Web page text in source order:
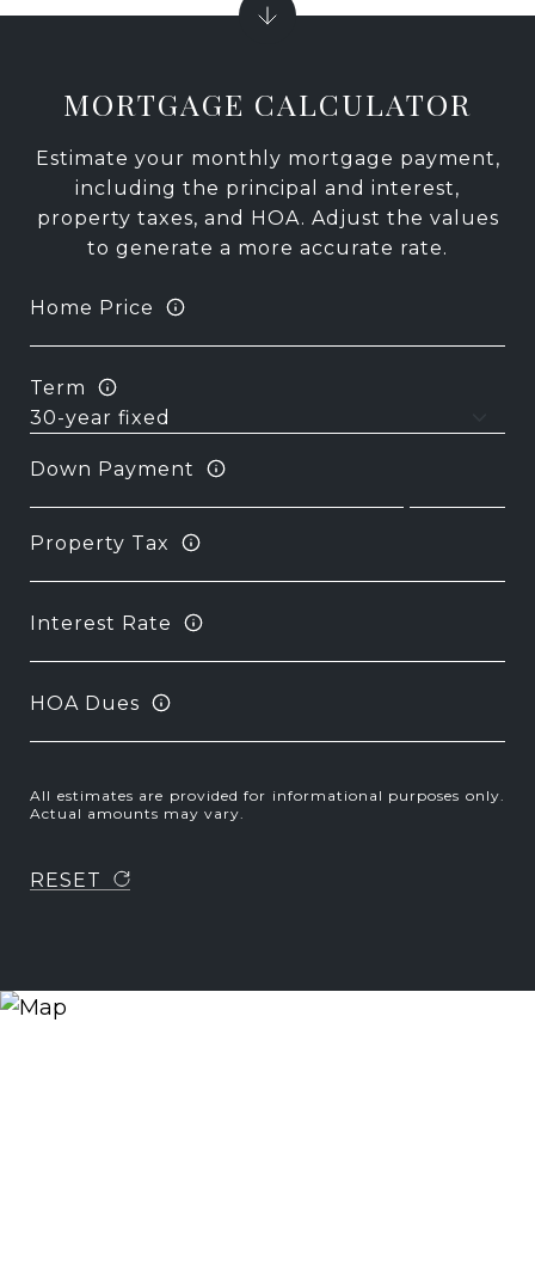
MORTGAGE CALCULATOR
Estimate your monthly mortgage payment,
including the principal and interest,
property taxes, and HOA. Adjust the values
to generate a more accurate rate.
Home Price
Term
Down Payment
Property Tax
Interest Rate
HOA Dues
All estimates are provided for informational purposes only.
Actual amounts may vary.
RESET